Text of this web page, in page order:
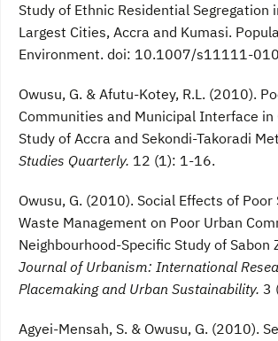
Study of Ethnic Residential Segregation
Largest Cities, Accra and Kumasi.
Environment. doi: 10.1007/s11111-
Owusu, G. & Afutu-Kotey, R.L. (2010).
Communities and Municipal Interface in
Study of Accra and Sekondi-Takoradi
Studies Quarterly. 12 (1): 1-16.
Owusu, G. (2010). Social Effects of
Waste Management on Poor Urban
Neighbourhood-Specific Study of Sabon
Journal of Urbanism: International
Placemaking and Urban Sustainability. 3
Agyei-Mensah, S. & Owusu, G. (2010).